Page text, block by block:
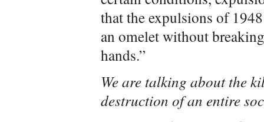
that the expulsions of
an omelet without
hands.”
We are talking about the
destruction of an entire